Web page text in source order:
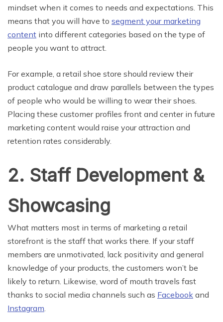
mindset when it comes to needs and expectations. This
means that you will have to segment your marketing
content into different categories based on the type of
people you want to attract.
For example, a retail shoe store should review their
product catalogue and draw parallels between the types
of people who would be willing to wear their shoes.
Placing these customer profiles front and center in future
marketing content would raise your attraction and
retention rates considerably.
2. Staff Development &
Showcasing
What matters most in terms of marketing a retail
storefront is the staff that works there. If your staff
members are unmotivated, lack positivity and general
knowledge of your products, the customers won’t be
likely to return. Likewise, word of mouth travels fast
thanks to social media channels such as Facebook and
Instagram.